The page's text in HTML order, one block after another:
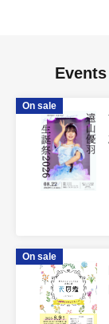
On sale
On sale